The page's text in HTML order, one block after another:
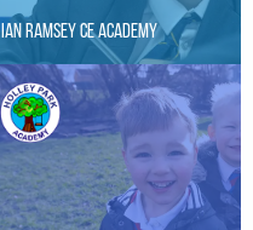
Ian Ramsey CE Academy